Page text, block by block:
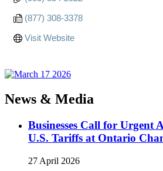
(877) 308-3378
Visit Website
News & Media
Businesses Call for Urgent
U.S. Tariffs at Ontario
27 April 2026